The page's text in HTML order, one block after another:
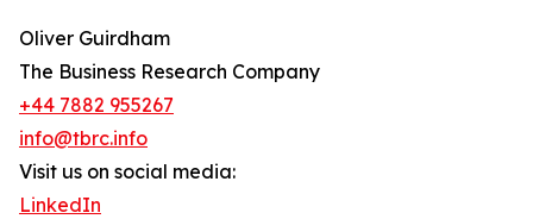
Oliver Guirdham
The Business Research Company
+44 7882 955267
info@tbrc.info
Visit us on social media:
LinkedIn